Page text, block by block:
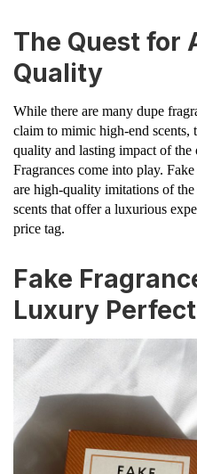
The Quest for
Quality
While there are many dupe
claim to mimic high-end scents,
quality and lasting impact of
Fragrances come into play.
are high-quality imitations of
scents that offer a luxurious
price tag.
Fake
Luxury